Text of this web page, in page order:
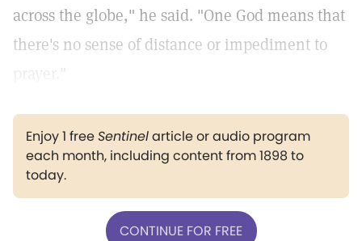
across the globe," he said. "One God means that
there's no sense of distance or impediment to
prayer."
Enjoy 1 freeSentinelarticle or audio program
each month, including content from 1898 to
today.
CONTINUE FOR FREE